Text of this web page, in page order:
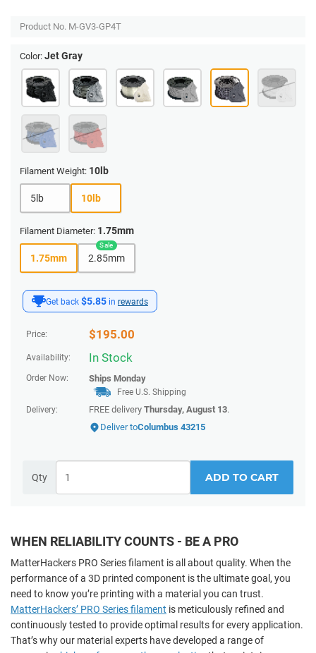
Get back $5.85 in rewards
Price: $195.00
Availability: In Stock
Order Now: Ships Monday
Free U.S. Shipping
Delivery:
FREE delivery Thursday, August 13.
Deliver toColumbus 43215
Qty ADD TO CART
Product No. M-GV3-GP4T
Color: Jet Gray
Filament Weight: 10lb
5lb 10lb
Filament Diameter: 1.75mm
1.75mm 2.85mm
WHEN RELIABILITY COUNTS - BE A PRO
MatterHackers PRO Series filament is all about quality. When the
performance of a 3D printed component is the ultimate goal, you
need to know you’re printing with a material you can trust.
MatterHackers’ PRO Series filament is meticulously refined and
continuously tested to provide optimal results for every application.
That’s why our material experts have developed a range of